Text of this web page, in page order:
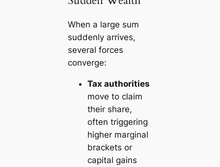
When a large sum
suddenly arrives,
several forces
converge:
Tax authorities
move to claim
their share,
often triggering
higher marginal
brackets or
capital gains